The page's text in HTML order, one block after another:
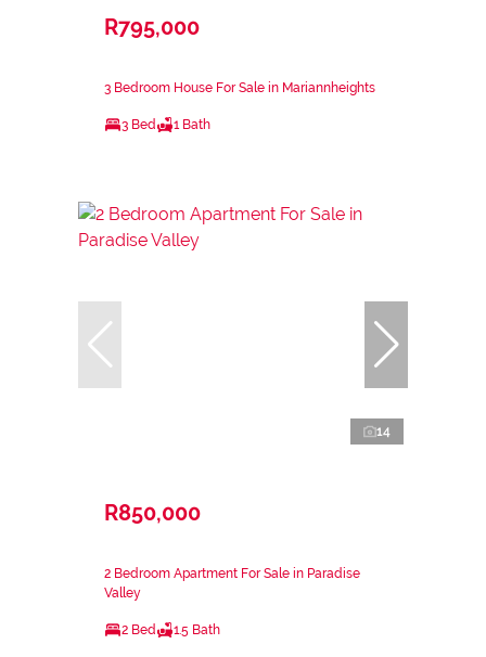
R795,000
3 Bedroom House For Sale in Mariannheights
3 Bed 1 Bath
14
R850,000
2 Bedroom Apartment For Sale in Paradise
Valley
2 Bed 1.5 Bath